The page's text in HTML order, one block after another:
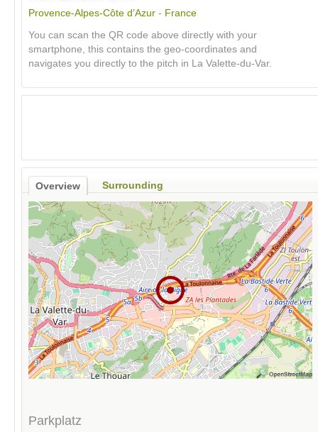
Provence-Alpes-Côte d’Azur - France
You can scan the QR code above directly with your
smartphone, this contains the geo-coordinates and
navigates you directly to the pitch in La Valette-du-Var.
Overview Surrounding
Parkplatz